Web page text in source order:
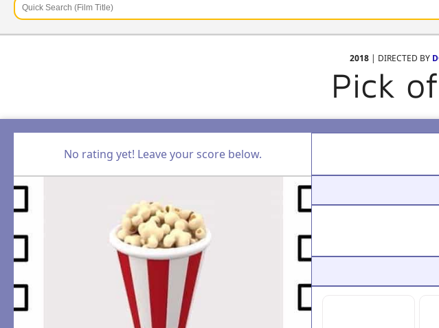
2018| DIRECTED BY
Pick
No rating yet! Leave your score below.